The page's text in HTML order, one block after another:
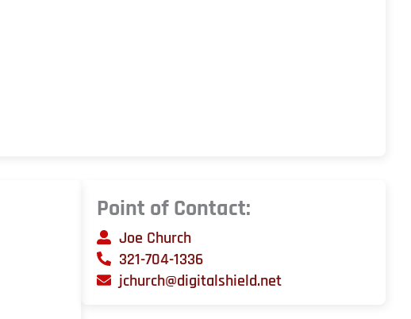
Point of Contact:
Joe Church
321-704-1336
jchurch@digitalshield.net